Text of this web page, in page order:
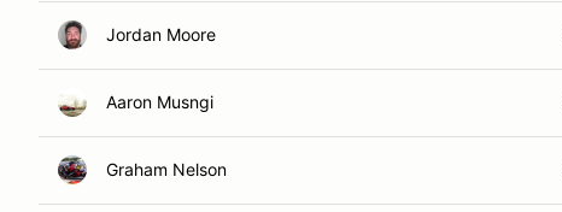
Jordan Moore
Aaron Musngi
Graham Nelson